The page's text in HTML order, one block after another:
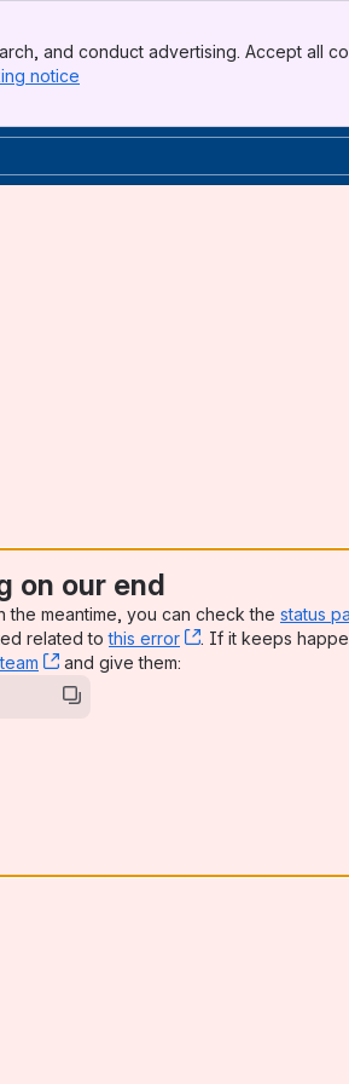
and conduct advertising. Accept all
notice
on our end
meantime, you can check the status
related tothis error , (opens new
. If it keeps
, (opens new window)
and give them: